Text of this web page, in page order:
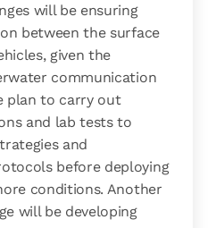
will be ensuring
between the surface
given the
communication
plan to carry out
and lab tests to
and
before deploying
conditions. Another
will be developing